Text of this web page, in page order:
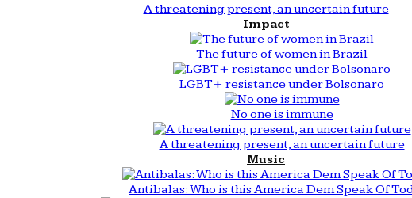
A threatening present, an uncertain future
Impact
The future of women in Brazil
LGBT+ resistance under Bolsonaro
No one is immune
A threatening present, an uncertain future
Music
Antibalas: Who is this America Dem Speak Of